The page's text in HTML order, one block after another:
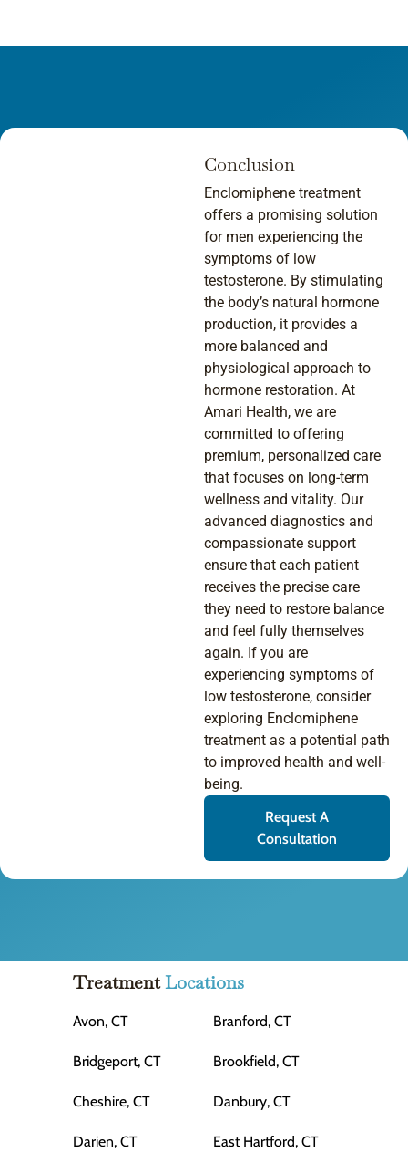
Conclusion
Enclomiphene treatment
offers a promising solution
for men experiencing the
symptoms of low
testosterone. By stimulating
the body’s natural hormone
production, it provides a
more balanced and
physiological approach to
hormone restoration. At
Amari Health, we are
committed to offering
premium, personalized care
that focuses on long-term
wellness and vitality. Our
advanced diagnostics and
compassionate support
ensure that each patient
receives the precise care
they need to restore balance
and feel fully themselves
again. If you are
experiencing symptoms of
low testosterone, consider
exploring Enclomiphene
treatment as a potential path
to improved health and well-
being.
Request A
Consultation
TreatmentLocations
Avon, CT Branford, CT
Bridgeport, CT Brookfield, CT
Cheshire, CT Danbury, CT
Darien, CT East Hartford, CT